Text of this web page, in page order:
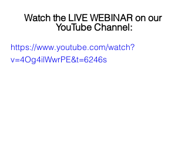
Watch the LIVE WEBINAR on our
YouTube Channel:
https://www.youtube.com/watch?
v=4Og4ilWwrPE&t=6246s